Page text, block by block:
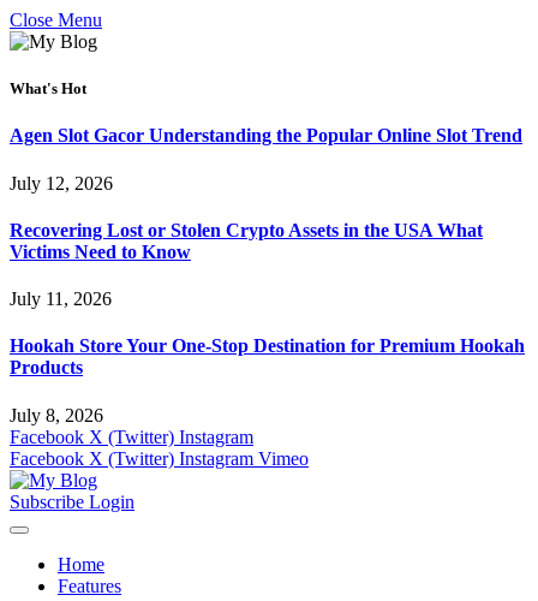
Close Menu
What's Hot
Agen Slot Gacor Understanding the Popular Online Slot Trend
July 12, 2026
Recovering Lost or Stolen Crypto Assets in the USA What
Victims Need to Know
July 11, 2026
Hookah Store Your One-Stop Destination for Premium Hookah
Products
July 8, 2026
Facebook X (Twitter) Instagram
Facebook X (Twitter) Instagram Vimeo
Subscribe Login
Home
Features